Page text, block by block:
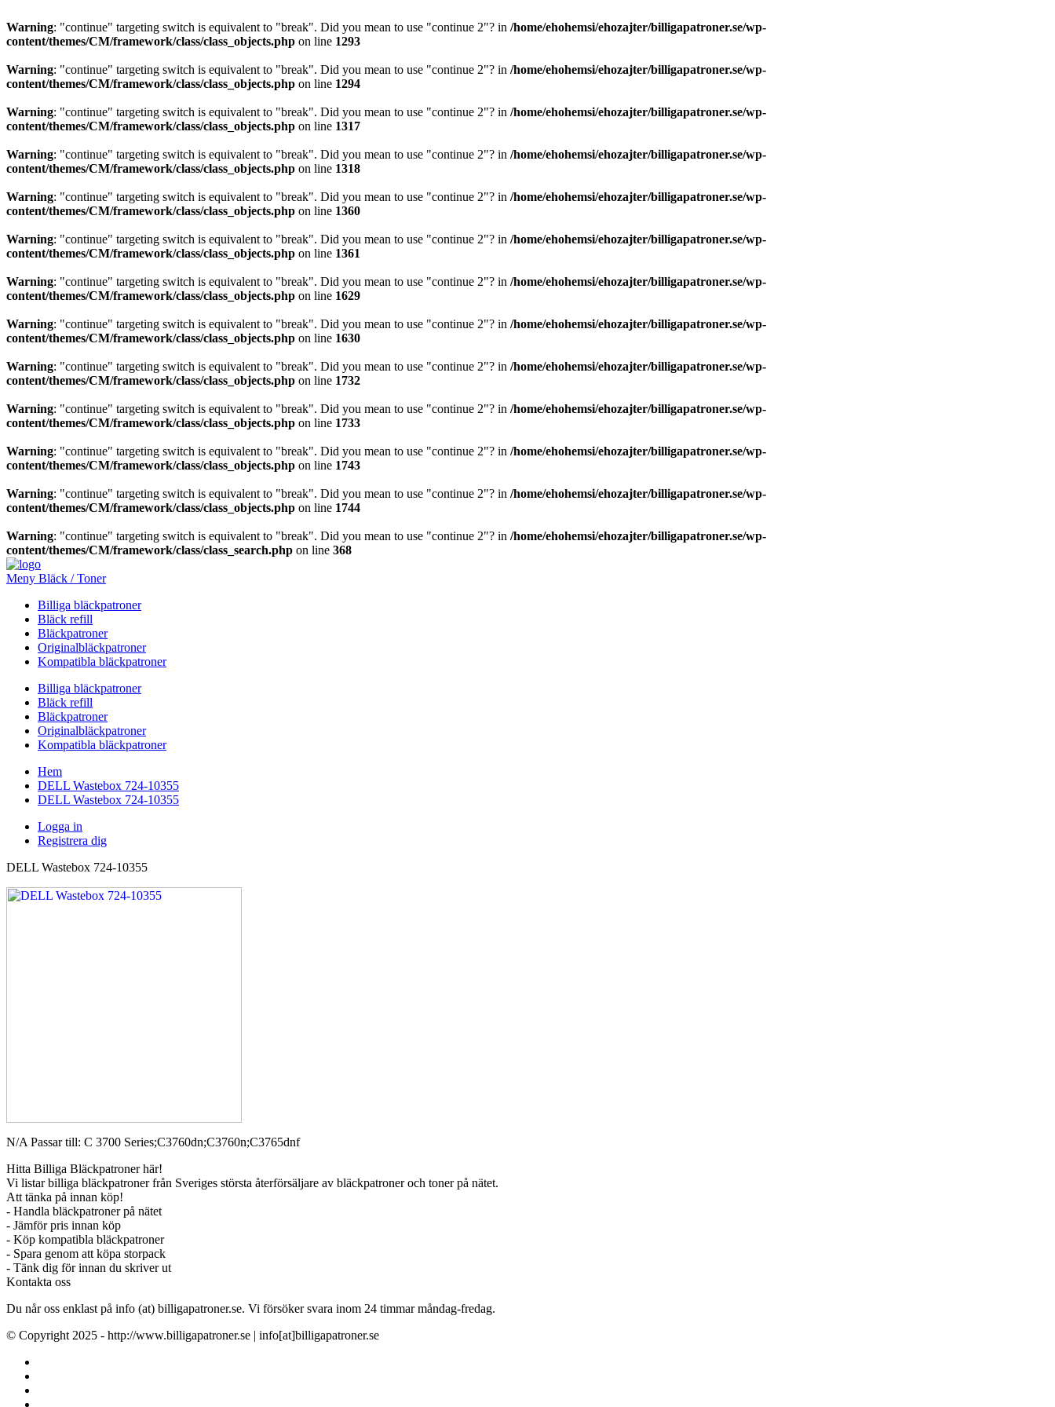
Warning: "continue" targeting switch is equivalent to "break". Did you mean to use "continue 2"? in /home/ehohemsi/ehozajter/billigapatroner.se/wp-
content/themes/CM/framework/class/class_objects.php on line 1293
Warning: "continue" targeting switch is equivalent to "break". Did you mean to use "continue 2"? in /home/ehohemsi/ehozajter/billigapatroner.se/wp-
content/themes/CM/framework/class/class_objects.php on line 1294
Warning: "continue" targeting switch is equivalent to "break". Did you mean to use "continue 2"? in /home/ehohemsi/ehozajter/billigapatroner.se/wp-
content/themes/CM/framework/class/class_objects.php on line 1317
Warning: "continue" targeting switch is equivalent to "break". Did you mean to use "continue 2"? in /home/ehohemsi/ehozajter/billigapatroner.se/wp-
content/themes/CM/framework/class/class_objects.php on line 1318
Warning: "continue" targeting switch is equivalent to "break". Did you mean to use "continue 2"? in /home/ehohemsi/ehozajter/billigapatroner.se/wp-
content/themes/CM/framework/class/class_objects.php on line 1360
Warning: "continue" targeting switch is equivalent to "break". Did you mean to use "continue 2"? in /home/ehohemsi/ehozajter/billigapatroner.se/wp-
content/themes/CM/framework/class/class_objects.php on line 1361
Warning: "continue" targeting switch is equivalent to "break". Did you mean to use "continue 2"? in /home/ehohemsi/ehozajter/billigapatroner.se/wp-
content/themes/CM/framework/class/class_objects.php on line 1629
Warning: "continue" targeting switch is equivalent to "break". Did you mean to use "continue 2"? in /home/ehohemsi/ehozajter/billigapatroner.se/wp-
content/themes/CM/framework/class/class_objects.php on line 1630
Warning: "continue" targeting switch is equivalent to "break". Did you mean to use "continue 2"? in /home/ehohemsi/ehozajter/billigapatroner.se/wp-
content/themes/CM/framework/class/class_objects.php on line 1732
Warning: "continue" targeting switch is equivalent to "break". Did you mean to use "continue 2"? in /home/ehohemsi/ehozajter/billigapatroner.se/wp-
content/themes/CM/framework/class/class_objects.php on line 1733
Warning: "continue" targeting switch is equivalent to "break". Did you mean to use "continue 2"? in /home/ehohemsi/ehozajter/billigapatroner.se/wp-
content/themes/CM/framework/class/class_objects.php on line 1743
Warning: "continue" targeting switch is equivalent to "break". Did you mean to use "continue 2"? in /home/ehohemsi/ehozajter/billigapatroner.se/wp-
content/themes/CM/framework/class/class_objects.php on line 1744
Warning: "continue" targeting switch is equivalent to "break". Did you mean to use "continue 2"? in /home/ehohemsi/ehozajter/billigapatroner.se/wp-
content/themes/CM/framework/class/class_search.php on line 368
Meny Bläck / Toner
Billiga bläckpatroner
Bläck refill
Bläckpatroner
Originalbläckpatroner
Kompatibla bläckpatroner
Billiga bläckpatroner
Bläck refill
Bläckpatroner
Originalbläckpatroner
Kompatibla bläckpatroner
Hem
DELL Wastebox 724-10355
DELL Wastebox 724-10355
Logga in
Registrera dig
DELL Wastebox 724-10355
N/A Passar till: C 3700 Series;C3760dn;C3760n;C3765dnf
Hitta Billiga Bläckpatroner här!
Vi listar billiga bläckpatroner från Sveriges största återförsäljare av bläckpatroner och toner på nätet.
Att tänka på innan köp!
- Handla bläckpatroner på nätet
- Jämför pris innan köp
- Köp kompatibla bläckpatroner
- Spara genom att köpa storpack
- Tänk dig för innan du skriver ut
Kontakta oss
Du når oss enklast på info (at) billigapatroner.se. Vi försöker svara inom 24 timmar måndag-fredag.
© Copyright 2025 - http://www.billigapatroner.se | info[at]billigapatroner.se